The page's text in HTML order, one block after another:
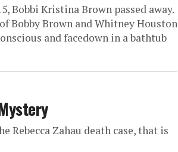
Bobbi Kristina Brown passed away.
Bobby Brown and Whitney Houston
and facedown in a bathtub
Rebecca Zahau death case, that is